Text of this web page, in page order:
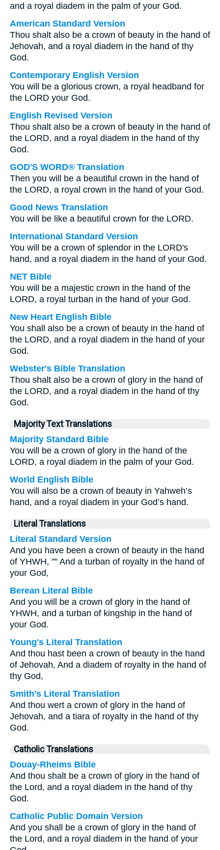
and a royal diadem in the palm of your God.
American Standard Version
Thou shalt also be a crown of beauty in the hand of
Jehovah, and a royal diadem in the hand of thy
God.
Contemporary English Version
You will be a glorious crown, a royal headband for
the LORD your God.
English Revised Version
Thou shalt also be a crown of beauty in the hand of
the LORD, and a royal diadem in the hand of thy
God.
GOD'S WORD® Translation
Then you will be a beautiful crown in the hand of
the LORD, a royal crown in the hand of your God.
Good News Translation
You will be like a beautiful crown for the LORD.
International Standard Version
You will be a crown of splendor in the LORD's
hand, and a royal diadem in the hand of your God.
NET Bible
You will be a majestic crown in the hand of the
LORD, a royal turban in the hand of your God.
New Heart English Bible
You shall also be a crown of beauty in the hand of
the LORD, and a royal diadem in the hand of your
God.
Webster's Bible Translation
Thou shalt also be a crown of glory in the hand of
the LORD, and a royal diadem in the hand of thy
God.
Majority Text Translations
Majority Standard Bible
You will be a crown of glory in the hand of the
LORD, a royal diadem in the palm of your God.
World English Bible
You will also be a crown of beauty in Yahweh’s
hand, and a royal diadem in your God’s hand.
Literal Translations
Literal Standard Version
And you have been a crown of beauty in the hand
of YHWH, "" And a turban of royalty in the hand of
your God,
Berean Literal Bible
And you will be a crown of glory in the hand of
YHWH, and a turban of kingship in the hand of
your God.
Young's Literal Translation
And thou hast been a crown of beauty in the hand
of Jehovah, And a diadem of royalty in the hand of
thy God,
Smith's Literal Translation
And thou wert a crown of glory in the hand of
Jehovah, and a tiara of royalty in the hand of thy
God.
Catholic Translations
Douay-Rheims Bible
And thou shalt be a crown of glory in the hand of
the Lord, and a royal diadem in the hand of thy
God.
Catholic Public Domain Version
And you shall be a crown of glory in the hand of
the Lord, and a royal diadem in the hand of your